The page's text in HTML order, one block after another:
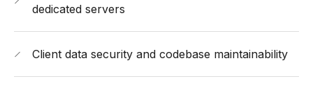
dedicated servers
Client data security and codebase maintainability